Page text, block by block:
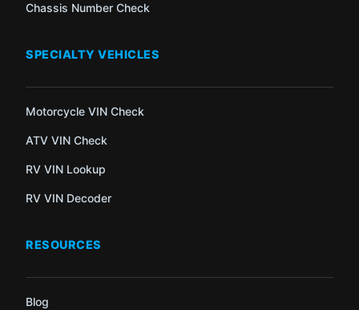
Chassis Number Check
SPECIALTY VEHICLES
Motorcycle VIN Check
ATV VIN Check
RV VIN Lookup
RV VIN Decoder
RESOURCES
Blog